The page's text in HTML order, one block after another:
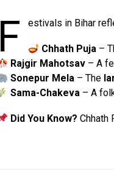
F estivals in Bihar
Chhath Puja –
Rajgir Mahotsav – A
Sonepur Mela – The
Sama-Chakeva – A
Did You Know? Chhath